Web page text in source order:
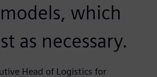
which
as necessary.
Head of Logistics for